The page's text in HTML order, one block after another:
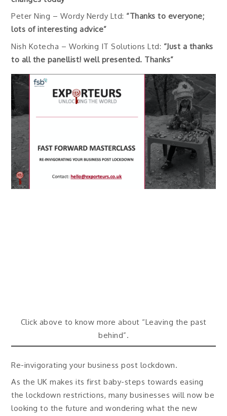
Peter Ning – Wordy Nerdy Ltd: “Thanks to everyone;
lots of interesting advice”
Nish Kotecha – Working IT Solutions Ltd: “Just a thanks
to all the panellist! well presented. Thanks”
Click above to know more about “Leaving the past
behind”.
Re-invigorating your business post lockdown.
As the UK makes its first baby-steps towards easing
the lockdown restrictions, many businesses will now be
looking to the future and wondering what the new